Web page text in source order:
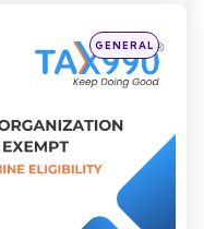
Posted
inGENERAL